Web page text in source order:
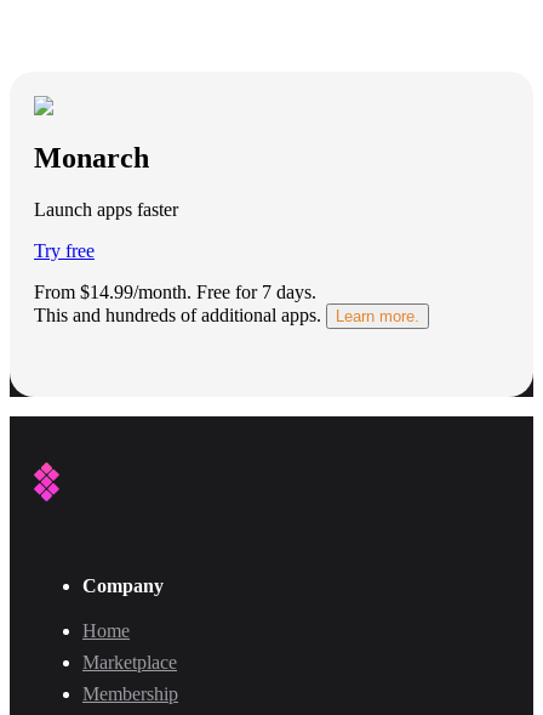
Monarch
Launch apps faster
Try free
From $14.99/month. Free for 7 days.
This and hundreds of additional apps.
Learn more.
Company
Home
Marketplace
Membership